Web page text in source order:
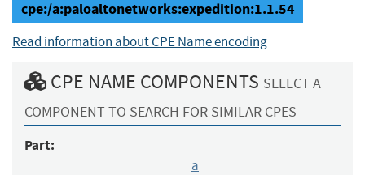
cpe:/a:paloaltonetworks:expedition:1.1.54
Read information about CPE Name encoding
CPE NAME COMPONENTS SELECT A
COMPONENT TO SEARCH FOR SIMILAR CPES
Part:
a